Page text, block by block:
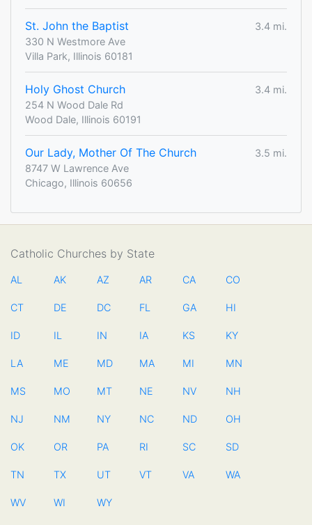
St. John the Baptist
3.4 mi.
330 N Westmore Ave
Villa Park, Illinois 60181
Holy Ghost Church
3.4 mi.
254 N Wood Dale Rd
Wood Dale, Illinois 60191
Our Lady, Mother Of The Church
3.5 mi.
8747 W Lawrence Ave
Chicago, Illinois 60656
Catholic Churches by State
AL AK AZ AR CA CO
CT DE DC FL GA HI
ID IL IN IA KS KY
LA ME MD MA MI MN
MS MO MT NE NV NH
NJ NM NY NC ND OH
OK OR PA RI SC SD
TN TX UT VT VA WA
WV WI WY